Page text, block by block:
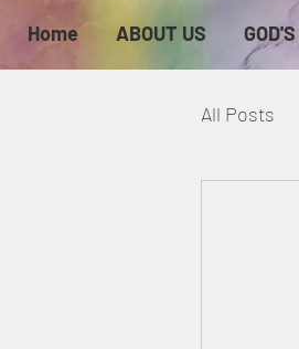
Home ABOUT US
All Posts